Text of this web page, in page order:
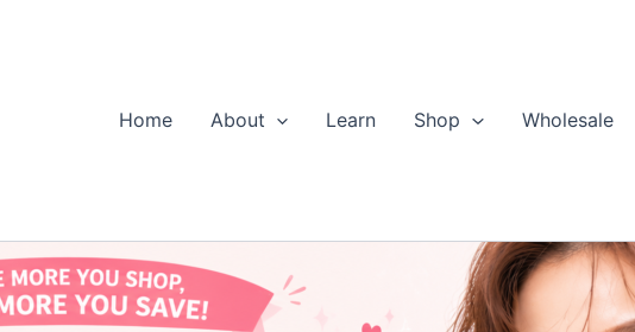
Home
About Learn Shop Wholesale